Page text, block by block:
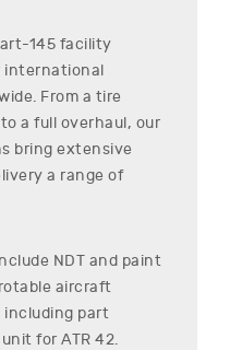
145 facility
international
From a tire
a full overhaul, our
bring extensive
a range of
NDT and paint
aircraft
including part
unit for ATR 42.